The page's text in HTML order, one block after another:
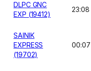
DLPC GNC
EXP (19412)
23:08
SAINIK
EXPRESS
(19702)
00:07